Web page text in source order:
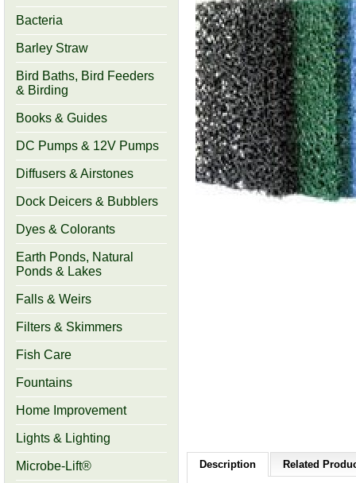
Bacteria
Barley Straw
Bird Baths, Bird Feeders
& Birding
Books & Guides
DC Pumps & 12V Pumps
Diffusers & Airstones
Dock Deicers & Bubblers
Dyes & Colorants
Earth Ponds, Natural
Ponds & Lakes
Falls & Weirs
Filters & Skimmers
Fish Care
Fountains
Home Improvement
Lights & Lighting
Microbe-Lift® Description Related